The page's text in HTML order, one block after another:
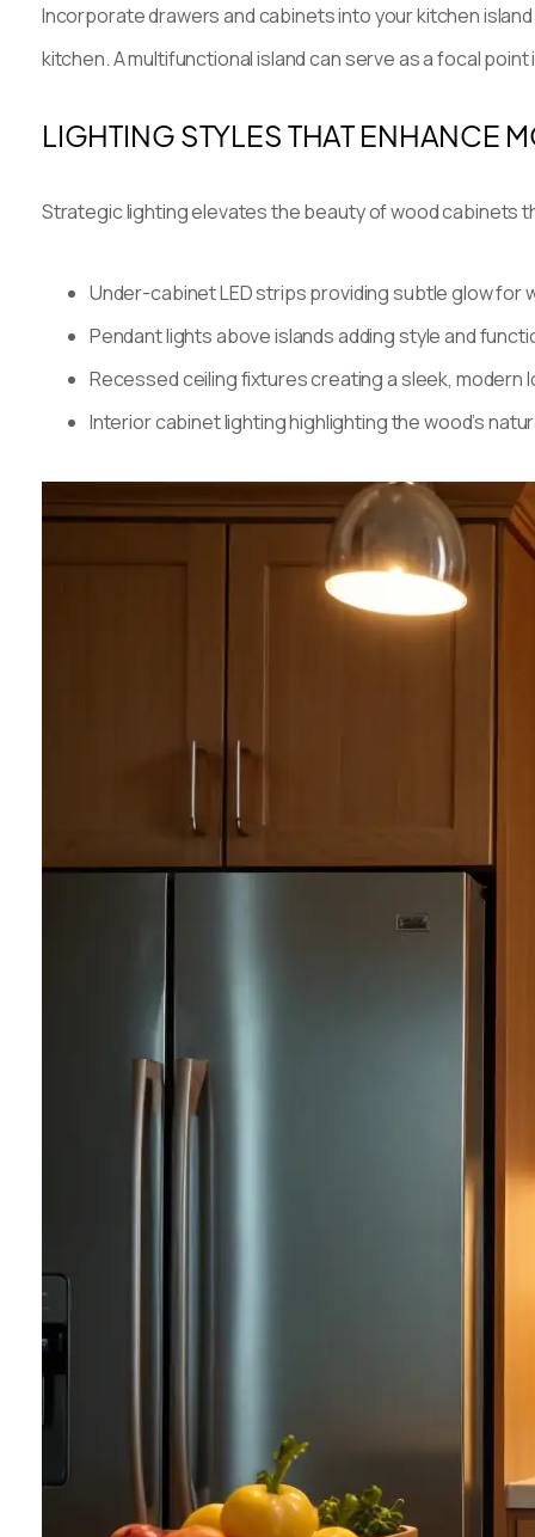
Incorporate drawers and cabinets into your kitchen
kitchen. A multifunctional island can serve as a focal
LIGHTING STYLES THAT ENHANCE
Strategic lighting elevates the beauty of wood cabinets
Under-cabinet LED strips providing subtle glow for
Pendant lights above islands adding style and
Recessed ceiling fixtures creating a sleek, modern
Interior cabinet lighting highlighting the wood’s